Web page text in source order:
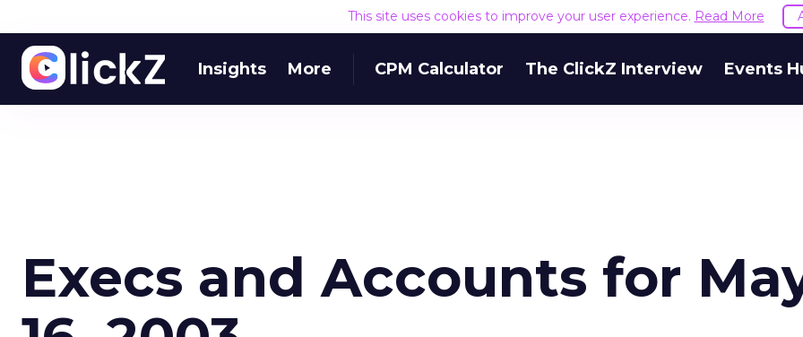
This site uses cookies to improve your user experience. Read More
Insights More CPM Calculator The ClickZ Interview Events
Execs and Accounts for